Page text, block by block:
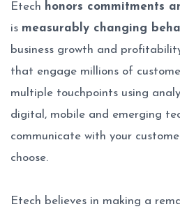
Etech honors commitments
is measurably changing
business growth and
that engage millions of
multiple touchpoints using
digital, mobile and emerging
communicate with your
choose.
Etech believes in making a